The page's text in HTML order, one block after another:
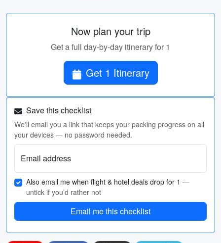
Now plan your trip
Get a full day-by-day itinerary for 1
Get 1 Itinerary
Save this checklist
We'll email you a link that keeps your packing progress on all
your devices — no password needed.
Email address
Also email me when flight & hotel deals drop for 1 —
untick if you’d rather not
Email me this checklist